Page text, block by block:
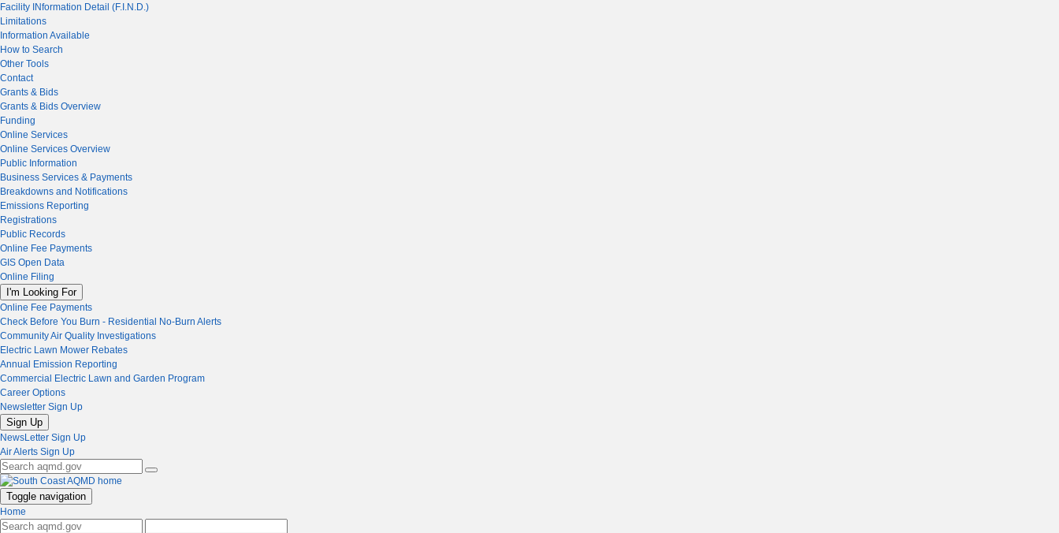
Facility INformation Detail (F.I.N.D.)
Limitations
Information Available
How to Search
Other Tools
Contact
Grants & Bids
Grants & Bids Overview
Funding
Online Services
Online Services Overview
Public Information
Business Services & Payments
Breakdowns and Notifications
Emissions Reporting
Registrations
Public Records
Online Fee Payments
GIS Open Data
Online Filing
I'm Looking For
Online Fee Payments
Check Before You Burn - Residential No-Burn Alerts
Community Air Quality Investigations
Electric Lawn Mower Rebates
Annual Emission Reporting
Commercial Electric Lawn and Garden Program
Career Options
Newsletter Sign Up
Sign Up
NewsLetter Sign Up
Air Alerts Sign Up
Toggle navigation
Home